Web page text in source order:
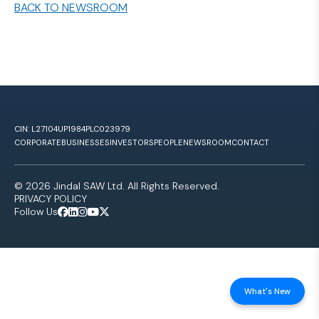
BACK TO NEWSROOM
CIN: L27104UP1984PLC023979
CORPORATEBUSINESSESINVESTORSPEOPLENEWSROOMCONTACT
© 2026 Jindal SAW Ltd. All Rights Reserved.
PRIVACY POLICY
Follow Us
What's New